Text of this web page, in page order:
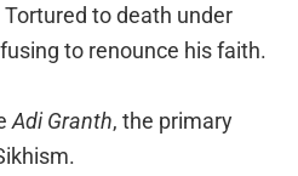
Tortured to death under
to renounce his faith.
Adi Granth, the primary